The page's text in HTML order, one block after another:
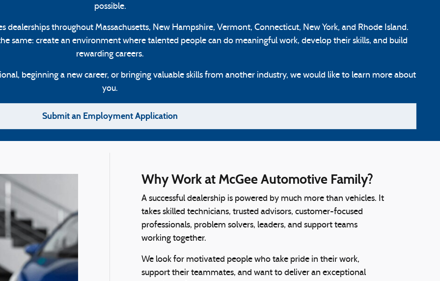
possible.
throughout Massachusetts, New Hampshire, Vermont, Connecticut, New York, and Rhode Island.
same: create an environment where talented people can do meaningful work, develop their skills, and build
rewarding careers.
beginning a new career, or bringing valuable skills from another industry, we would like to learn more about
you.
Submit an Employment Application
Why Work at McGee Automotive Family?
A successful dealership is powered by much more than vehicles. It
takes skilled technicians, trusted advisors, customer-focused
professionals, problem solvers, leaders, and support teams
working together.
We look for motivated people who take pride in their work,
support their teammates, and want to deliver an exceptional